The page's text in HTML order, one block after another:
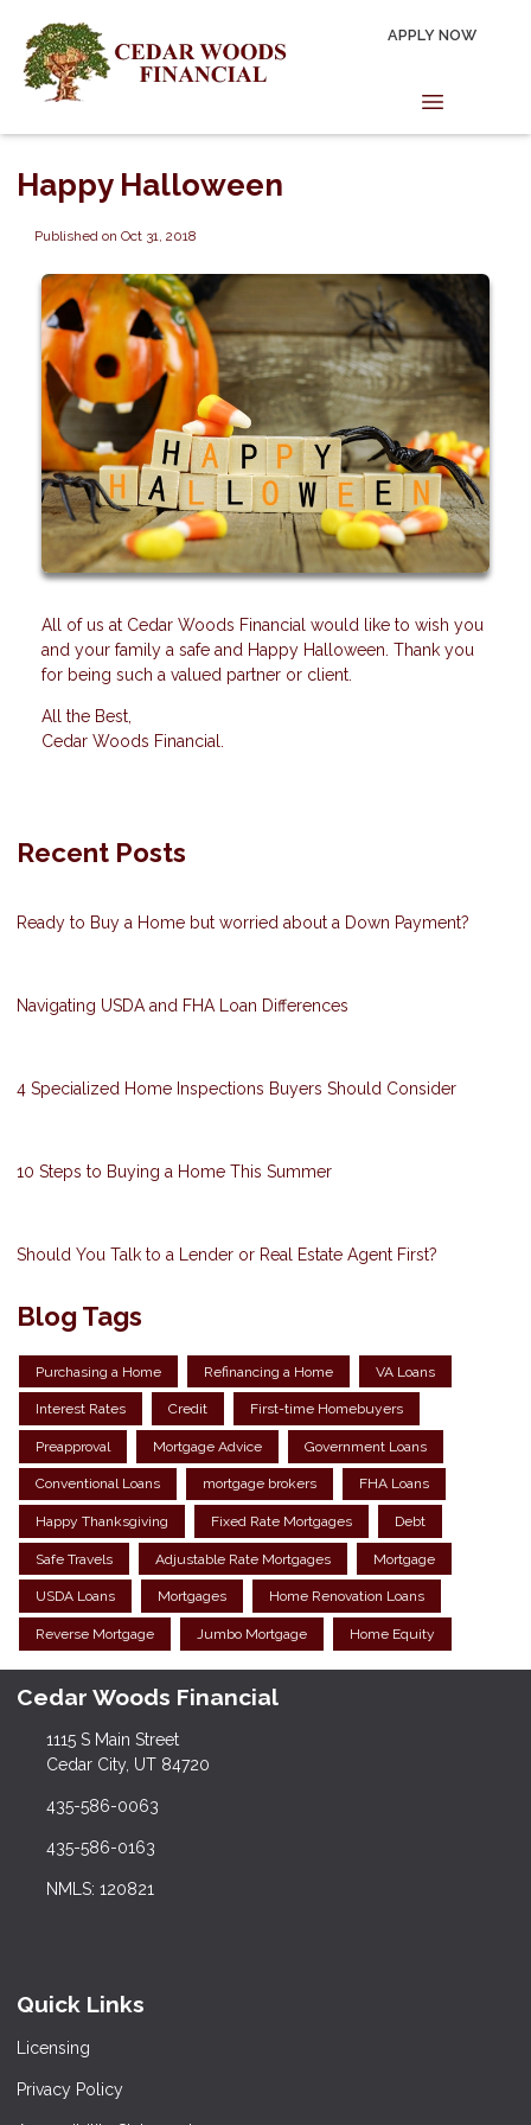
APPLY NOW
Happy Halloween
Published on Oct 31, 2018
All of us at Cedar Woods Financial would like to wish you
and your family a safe and Happy Halloween. Thank you
for being such a valued partner or client.
All the Best,
Cedar Woods Financial.
Recent Posts
Ready to Buy a Home but worried about a Down Payment?
Navigating USDA and FHA Loan Differences
4 Specialized Home Inspections Buyers Should Consider
10 Steps to Buying a Home This Summer
Should You Talk to a Lender or Real Estate Agent First?
Blog Tags
Purchasing a Home Refinancing a Home VA Loans
Interest Rates Credit First-time Homebuyers
Preapproval Mortgage Advice Government Loans
Conventional Loans mortgage brokers FHA Loans
Happy Thanksgiving Fixed Rate Mortgages Debt
Safe Travels Adjustable Rate Mortgages Mortgage
USDA Loans Mortgages Home Renovation Loans
Reverse Mortgage Jumbo Mortgage Home Equity
Cedar Woods Financial
1115 S Main Street
Cedar City, UT 84720
435-586-0063
435-586-0163
NMLS: 120821
Quick Links
Licensing
Privacy Policy